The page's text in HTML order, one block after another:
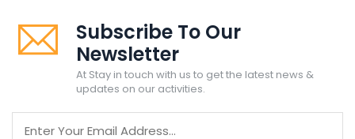
Subscribe To Our
Newsletter
At Stay in touch with us to get the latest news &
updates on our activities.